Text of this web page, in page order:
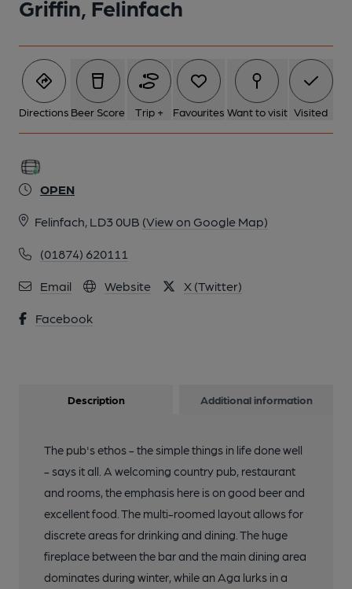
Griffin, Felinfach
Directions Beer Score Trip + Favourites Want to visit Visited
OPEN
Felinfach, LD3 0UB (View on Google Map)
(01874) 620111
Email Website X (Twitter)
Facebook
Description Additional information
The pub's ethos - the simple things in life done well
- says it all. A welcoming country pub, restaurant
and rooms, the emphasis here is on good beer and
excellent food. The multi-roomed layout allows for
discrete areas for drinking and dining. The huge
fireplace between the bar and the main dining area
dominates during winter, while an Aga lurks in a